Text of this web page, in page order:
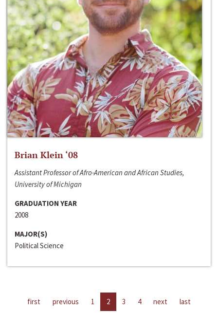
Brian Klein ‘08
Assistant Professor of Afro-American and African Studies,
University of Michigan
GRADUATION YEAR
2008
MAJOR(S)
Political Science
first previous 1 2 3 4 next last